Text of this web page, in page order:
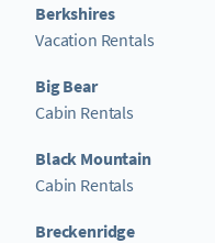
Berkshires
Vacation Rentals
Big Bear
Cabin Rentals
Black Mountain
Cabin Rentals
Breckenridge